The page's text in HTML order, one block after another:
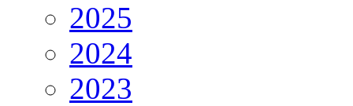
2025
2024
2023